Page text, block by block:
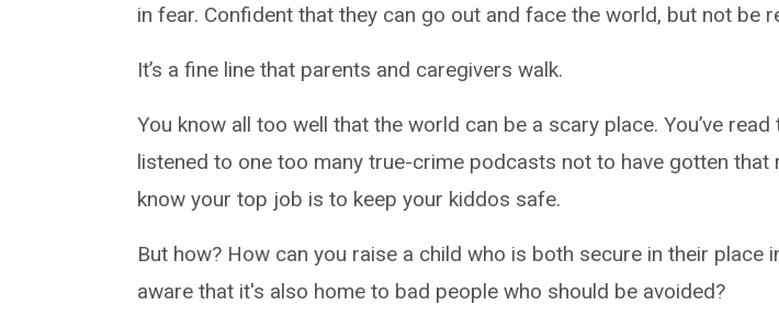
in fear. Confident that they can go out and face the world, but not be
It’s a fine line that parents and caregivers walk.
You know all too well that the world can be a scary place. You’ve read
listened to one too many true-crime podcasts not to have gotten that
know your top job is to keep your kiddos safe.
But how? How can you raise a child who is both secure in their place
aware that it's also home to bad people who should be avoided?